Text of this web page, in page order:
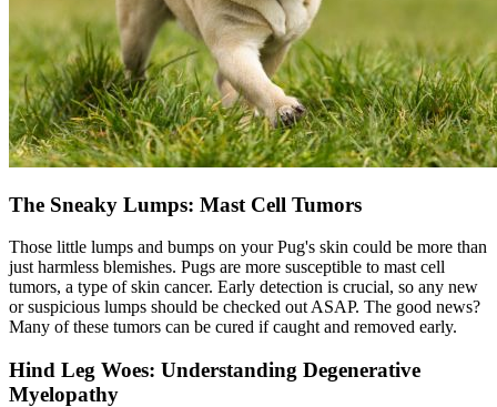
The Sneaky Lumps: Mast Cell Tumors
Those little lumps and bumps on your Pug's skin could be more than
just harmless blemishes. Pugs are more susceptible to mast cell
tumors, a type of skin cancer. Early detection is crucial, so any new
or suspicious lumps should be checked out ASAP. The good news?
Many of these tumors can be cured if caught and removed early.
Hind Leg Woes: Understanding Degenerative
Myelopathy